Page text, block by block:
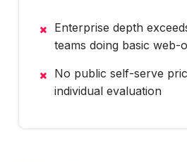
Enterprise depth
teams doing basic web-
No public self-serve
individual evaluation